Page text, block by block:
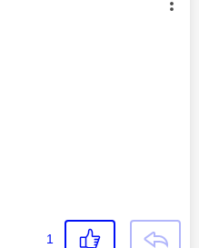
authored by:
1